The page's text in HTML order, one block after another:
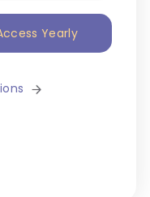
Yearly